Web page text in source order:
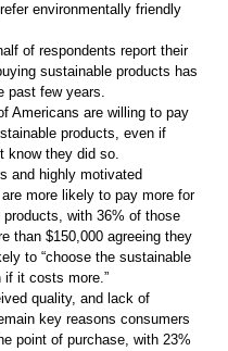
environmentally friendly
of respondents report their
sustainable products has
past few years.
Americans are willing to pay
products, even if
know they did so.
and highly motivated
more likely to pay more for
products, with 36% of those
than $150,000 agreeing they
to “choose the sustainable
if it costs more.”
quality, and lack of
key reasons consumers
point of purchase, with 23%